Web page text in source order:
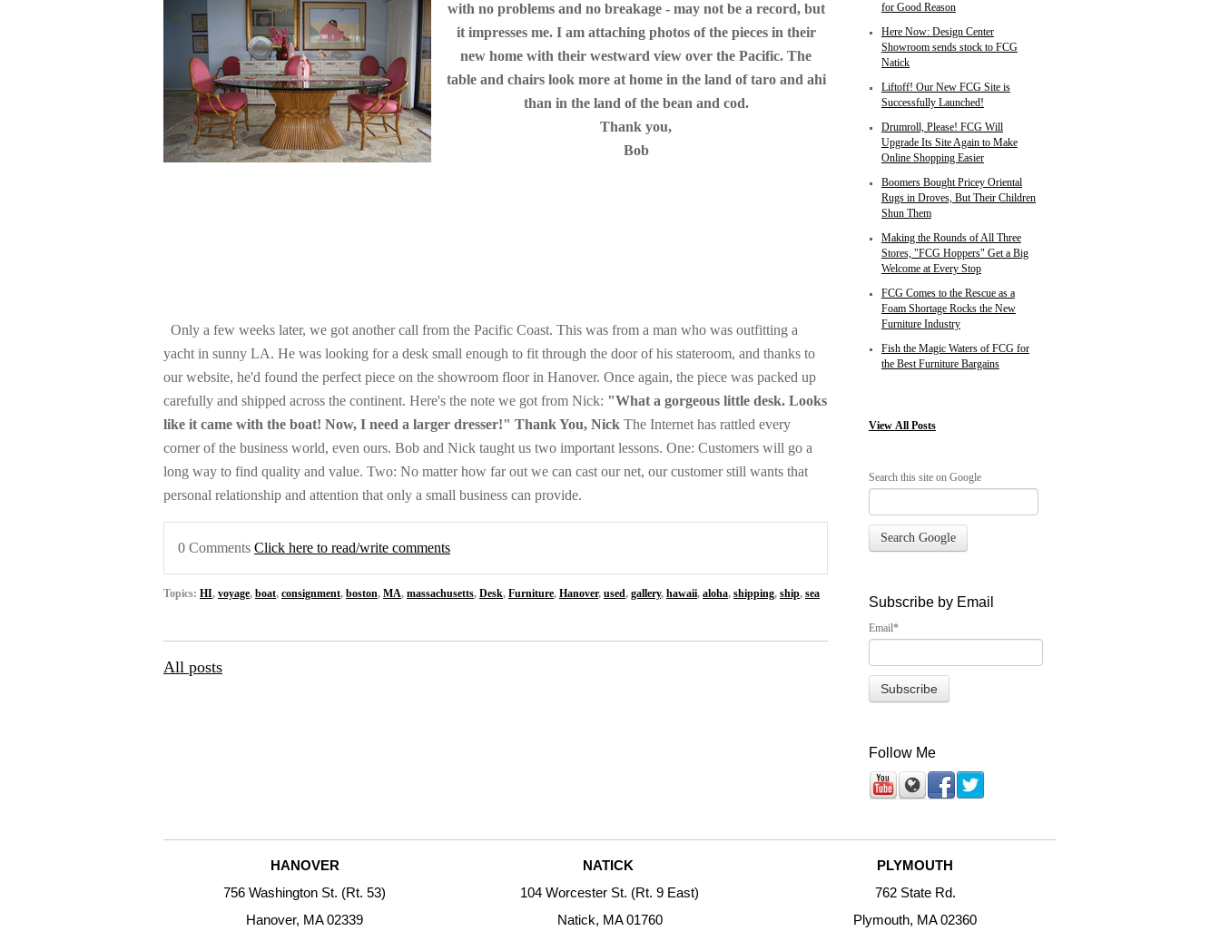
with no problems and no breakage - may not be a record, but
it impresses me. I am attaching photos of the pieces in their
new home with their westward view over the Pacific. The
table and chairs look more at home in the land of taro and ahi
than in the land of the bean and cod.
Thank you,
Bob
Only a few weeks later, we got another call from the Pacific Coast. This was from a man who was outfitting a
yacht in sunny LA. He was looking for a desk small enough to fit through the door of his stateroom, and thanks to
our website, he'd found the perfect piece on the showroom floor in Hanover. Once again, the piece was packed up
carefully and shipped across the continent. Here's the note we got from Nick: "What a gorgeous little desk. Looks
like it came with the boat! Now, I need a larger dresser!" Thank You, Nick The Internet has rattled every
corner of the business world, even ours. Bob and Nick taught us two important lessons. One: Customers will go a
long way to find quality and value. Two: No matter how far out we can cast our net, our customer still wants that
personal relationship and attention that only a small business can provide.
0 Comments Click here to read/write comments
Topics: HI, voyage, boat, consignment, boston, MA, massachusetts, Desk, Furniture, Hanover, used, gallery, hawaii, aloha, shipping, ship, sea
All posts
for Good Reason
Here Now: Design Center
Showroom sends stock to FCG
Natick
Liftoff! Our New FCG Site is
Successfully Launched!
Drumroll, Please! FCG Will
Upgrade Its Site Again to Make
Online Shopping Easier
Boomers Bought Pricey Oriental
Rugs in Droves, But Their Children
Shun Them
Making the Rounds of All Three
Stores, "FCG Hoppers" Get a Big
Welcome at Every Stop
FCG Comes to the Rescue as a
Foam Shortage Rocks the New
Furniture Industry
Fish the Magic Waters of FCG for
the Best Furniture Bargains
View All Posts
Search this site on Google
Search Google
Subscribe by Email
Email*
Follow Me
HANOVER
756 Washington St. (Rt. 53)
Hanover, MA 02339
NATICK
104 Worcester St. (Rt. 9 East)
Natick, MA 01760
PLYMOUTH
762 State Rd.
Plymouth, MA 02360